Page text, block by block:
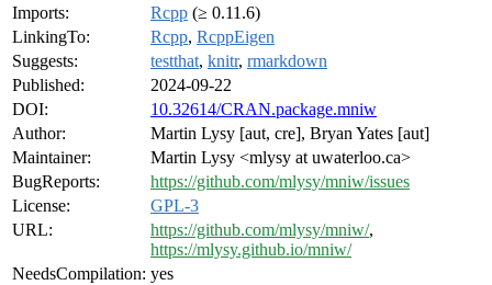
Imports:
Rcpp (≥ 0.11.6)
LinkingTo:
Rcpp, RcppEigen
Suggests:
testthat, knitr, rmarkdown
Published:
2024-09-22
DOI:
10.32614/CRAN.package.mniw
Author:
Martin Lysy [aut, cre], Bryan Yates [aut]
Maintainer:
Martin Lysy <mlysy at uwaterloo.ca>
BugReports:
https://github.com/mlysy/mniw/issues
License:
GPL-3
URL:
https://github.com/mlysy/mniw/,
https://mlysy.github.io/mniw/
NeedsCompilation: yes